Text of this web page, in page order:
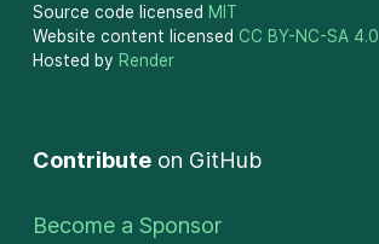
Source code licensed MIT
Website content licensed CC BY-NC-SA 4.0
Hosted by Render
Contribute on GitHub
Become a Sponsor